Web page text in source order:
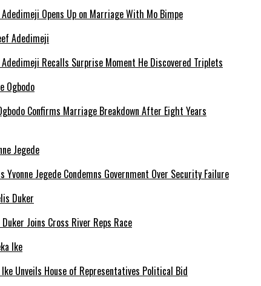
Opens Up on Marriage With Mo Bimpe
Recalls Surprise Moment He Discovered Triplets
Confirms Marriage Breakdown After Eight Years
Yvonne Jegede Condemns Government Over Security Failure
Joins Cross River Reps Race
Ike Unveils House of Representatives Political Bid